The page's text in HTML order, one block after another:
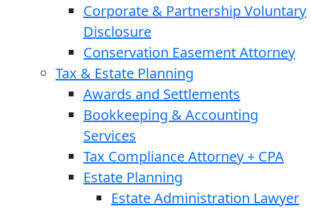
Corporate & Partnership Voluntary
Disclosure
Conservation Easement Attorney
Tax & Estate Planning
Awards and Settlements
Bookkeeping & Accounting
Services
Tax Compliance Attorney + CPA
Estate Planning
Estate Administration Lawyer